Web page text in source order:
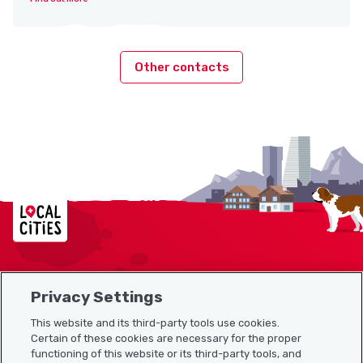
Other contacts
Localcities
Sitemap
Useful links
Privacy Settings
This website and its third-party tools use cookies.
Certain of these cookies are necessary for the proper
functioning of this website or its third-party tools, and